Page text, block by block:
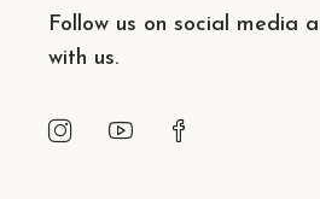
Follow us on social media
with us.